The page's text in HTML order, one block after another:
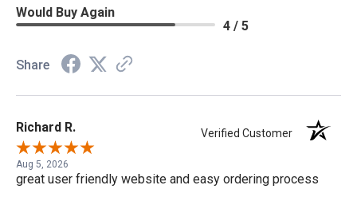
Would Buy Again
4 / 5
Share
Richard R. Verified Customer
Aug 5, 2026
great user friendly website and easy ordering process